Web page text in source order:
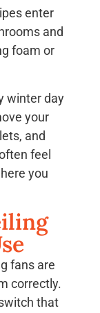
enter
and
foam or
winter day
your
and
feel
you
fans are
correctly.
that